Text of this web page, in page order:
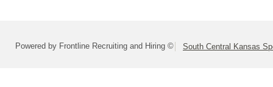
Powered by Frontline Recruiting and Hiring © South Central Kansas